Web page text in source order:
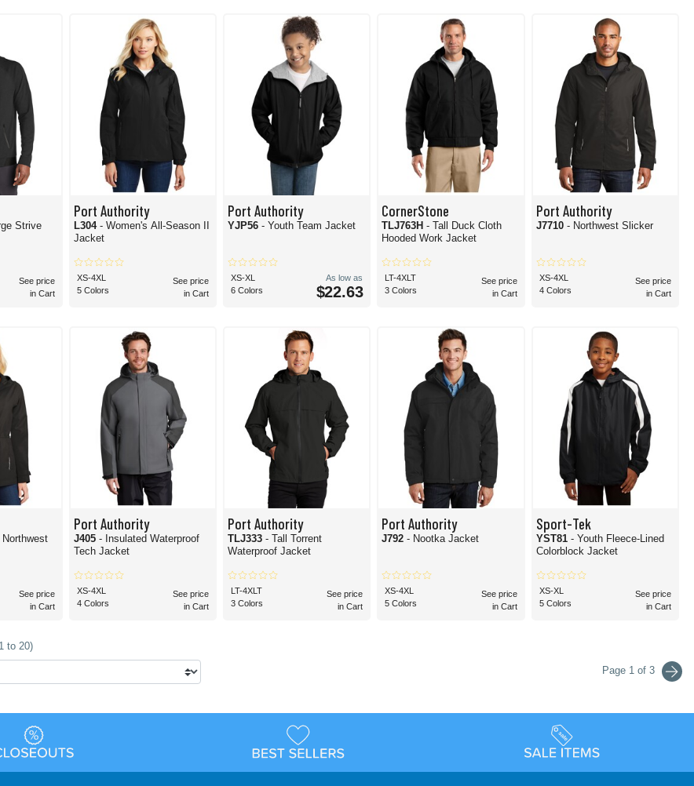
Strive
See price
in Cart
Port Authority
L304 - Women's All-Season II
Jacket
XS-4XL
5 Colors
See price
in Cart
Port Authority
YJP56- Youth Team Jacket
XS-XL
6 Colors
As low as
$22.63
CornerStone
TLJ763H- Tall Duck Cloth
Hooded Work Jacket
LT-4XLT
3 Colors
See price
in Cart
Port Authority
J7710 - Northwest Slicker
XS-4XL
4 Colors
See price
in Cart
See price
in Cart
Port Authority
J405 - Insulated Waterproof
Tech Jacket
XS-4XL
4 Colors
See price
in Cart
Port Authority
TLJ333- Tall Torrent
Waterproof Jacket
LT-4XLT
3 Colors
See price
in Cart
Port Authority
J792- Nootka Jacket
XS-4XL
5 Colors
See price
in Cart
Sport-Tek
YST81 - Youth Fleece-Lined
Colorblock Jacket
XS-XL
5 Colors
See price
in Cart
to 20)
Page 1 of 3